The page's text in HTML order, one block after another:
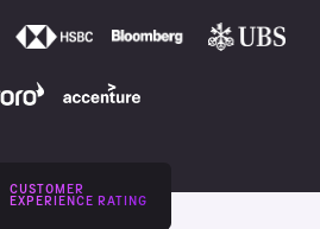
CUSTOMER
EXPERIENCE RATING